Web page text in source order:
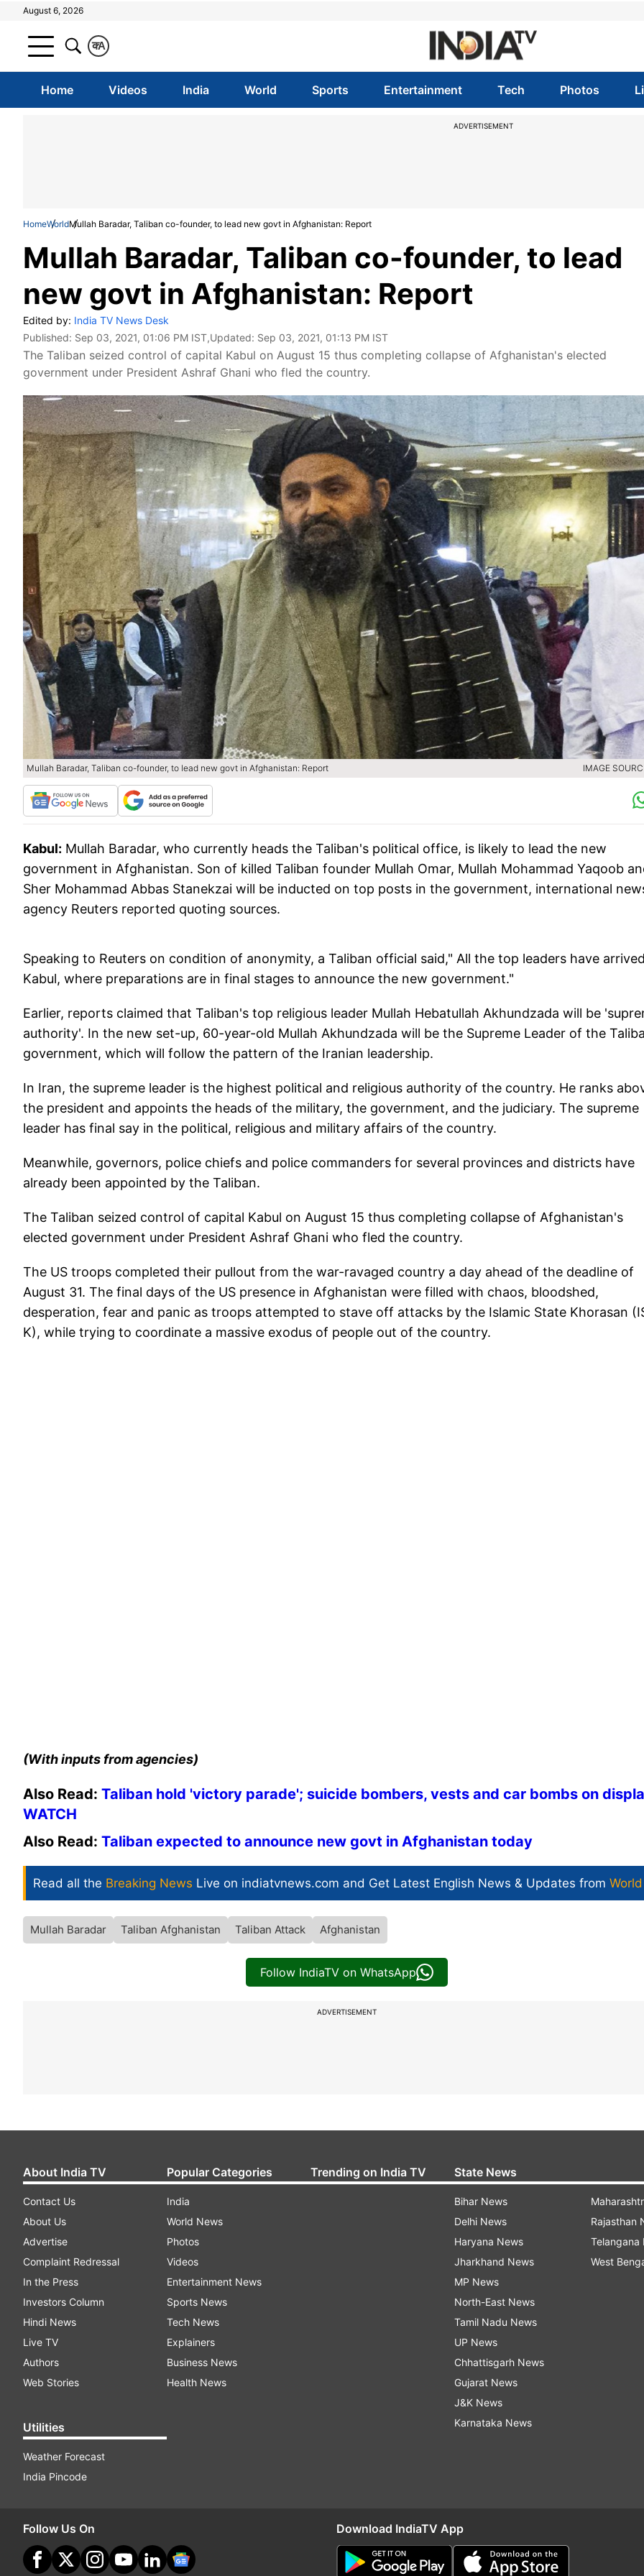
August 6, 2026
A
क
Home Videos India World Sports Entertainment Tech Photos
ADVERTISEMENT
HomeWorldMullah Baradar, Taliban co-founder, to lead new govt in Afghanistan: Report
Mullah Baradar, Taliban co-founder, to lead
new govt in Afghanistan: Report
Edited by: India TV News Desk
Published: Sep 03, 2021, 01:06 PM IST,Updated: Sep 03, 2021, 01:13 PM IST
The Taliban seized control of capital Kabul on August 15 thus completing collapse of Afghanistan's elected
government under President Ashraf Ghani who fled the country.
Mullah Baradar, Taliban co-founder, to lead new govt in Afghanistan: Report IMAGE
Kabul: Mullah Baradar, who currently heads the Taliban's political office, is likely to lead the new
government in Afghanistan. Son of killed Taliban founder Mullah Omar, Mullah Mohammad Yaqoob
Sher Mohammad Abbas Stanekzai will be inducted on top posts in the government, international
agency Reuters reported quoting sources.
Speaking to Reuters on condition of anonymity, a Taliban official said," All the top leaders have
Kabul, where preparations are in final stages to announce the new government."
Earlier, reports claimed that Taliban's top religious leader Mullah Hebatullah Akhundzada will be
authority'. In the new set-up, 60-year-old Mullah Akhundzada will be the Supreme Leader of the
government, which will follow the pattern of the Iranian leadership.
In Iran, the supreme leader is the highest political and religious authority of the country. He ranks
the president and appoints the heads of the military, the government, and the judiciary. The supreme
leader has final say in the political, religious and military affairs of the country.
Meanwhile, governors, police chiefs and police commanders for several provinces and districts have
already been appointed by the Taliban.
The Taliban seized control of capital Kabul on August 15 thus completing collapse of Afghanistan's
elected government under President Ashraf Ghani who fled the country.
The US troops completed their pullout from the war-ravaged country a day ahead of the deadline of
August 31. The final days of the US presence in Afghanistan were filled with chaos, bloodshed,
desperation, fear and panic as troops attempted to stave off attacks by the Islamic State Khorasan
K), while trying to coordinate a massive exodus of people out of the country.
(With inputs from agencies)
Also Read: Taliban hold 'victory parade'; suicide bombers, vests and car bombs on
WATCH
Also Read: Taliban expected to announce new govt in Afghanistan today
Read all the Breaking News Live on indiatvnews.com and Get Latest English News & Updates from World
Mullah Baradar Taliban Afghanistan Taliban Attack Afghanistan
Follow IndiaTV on WhatsApp
ADVERTISEMENT
About India TV
Contact Us
About Us
Advertise
Complaint Redressal
In the Press
Investors Column
Hindi News
Live TV
Authors
Web Stories
Utilities
Weather Forecast
India Pincode
Popular Categories
India
World News
Photos
Videos
Entertainment News
Sports News
Tech News
Explainers
Business News
Health News
Trending on India TV State News
Bihar News
Delhi News
Haryana News
Jharkhand News
MP News
North-East News
Tamil Nadu News
UP News
Chhattisgarh News
Gujarat News
J&K News
Karnataka News
Rajasthan
Telangana
West
Follow Us On Download IndiaTV App